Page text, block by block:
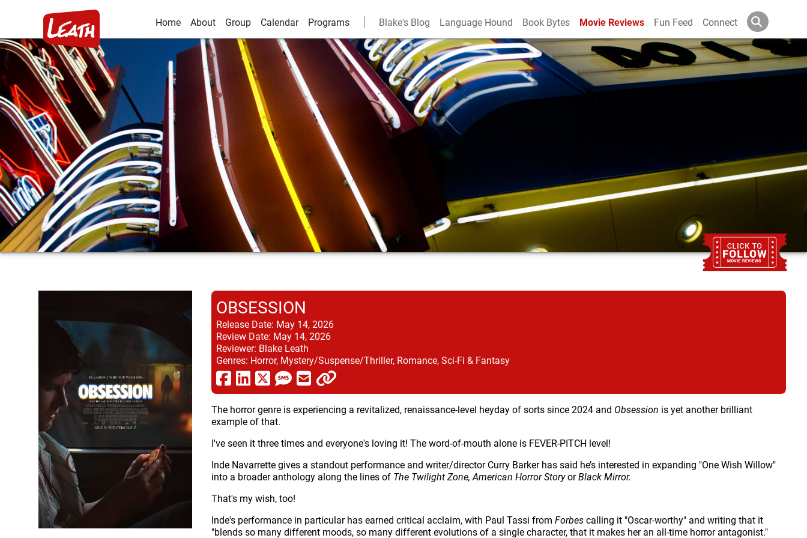
Home About Group Calendar Programs Blake's Blog Language Hound Book Bytes Movie Reviews Fun Feed Connect
OBSESSION
Release Date: May 14, 2026
Review Date: May 14, 2026
Reviewer: Blake Leath
Genres: Horror, Mystery/Suspense/Thriller, Romance, Sci-Fi & Fantasy
The horror genre is experiencing a revitalized, renaissance-level heyday of sorts since 2024 and Obsession is yet another brilliant
example of that.
I've seen it three times and everyone's loving it! The word-of-mouth alone is FEVER-PITCH level!
Inde Navarrette gives a standout performance and writer/director Curry Barker has said he’s interested in expanding "One Wish Willow"
into a broader anthology along the lines of The Twilight Zone, American Horror StoryorBlack Mirror.
That's my wish, too!
Inde's performance in particular has earned critical acclaim, with Paul Tassi from Forbescalling it "Oscar-worthy" and writing that it
"blends so many different moods, so many different evolutions of a single character, that it makes her an all-time horror antagonist."